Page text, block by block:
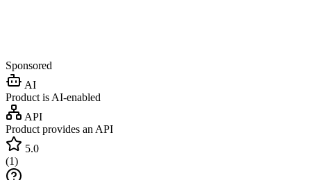
Sponsored
AI
Product is AI-enabled
API
Product provides an API
5.0
(1)